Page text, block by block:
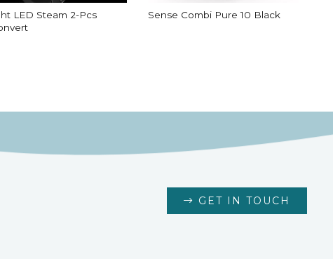
LED Steam 2-Pcs
Sense Combi Pure 10 Black
GET IN TOUCH